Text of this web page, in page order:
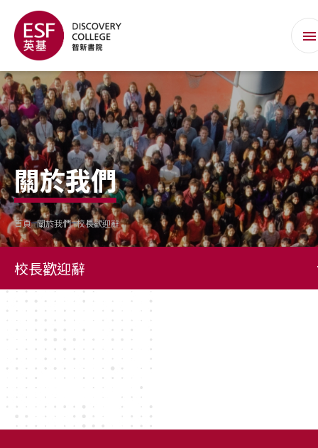
關於我們
首頁 關於我們 校長歡迎辭
校長歡迎辭